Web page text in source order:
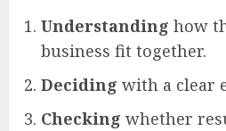
Understanding how
business fit together.
Deciding with a clear
Checking whether